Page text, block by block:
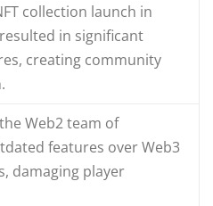
collection launch in
in significant
creating community
Web2 team of
features over Web3
damaging player